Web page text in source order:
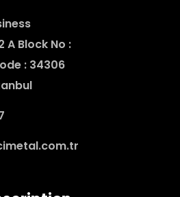
A Block No :
: 34306